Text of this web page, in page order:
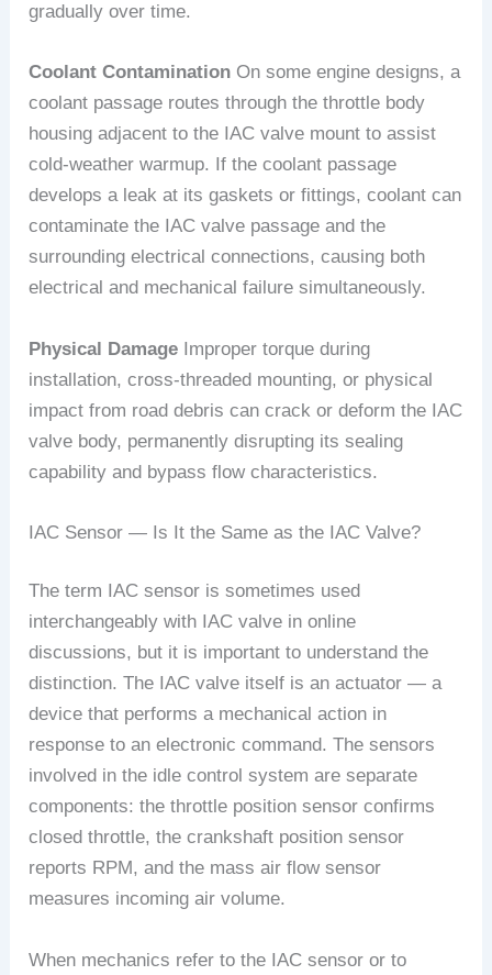
gradually over time.
Coolant Contamination On some engine designs, a
coolant passage routes through the throttle body
housing adjacent to the IAC valve mount to assist
cold-weather warmup. If the coolant passage
develops a leak at its gaskets or fittings, coolant can
contaminate the IAC valve passage and the
surrounding electrical connections, causing both
electrical and mechanical failure simultaneously.
Physical Damage Improper torque during
installation, cross-threaded mounting, or physical
impact from road debris can crack or deform the IAC
valve body, permanently disrupting its sealing
capability and bypass flow characteristics.
IAC Sensor — Is It the Same as the IAC Valve?
The term IAC sensor is sometimes used
interchangeably with IAC valve in online
discussions, but it is important to understand the
distinction. The IAC valve itself is an actuator — a
device that performs a mechanical action in
response to an electronic command. The sensors
involved in the idle control system are separate
components: the throttle position sensor confirms
closed throttle, the crankshaft position sensor
reports RPM, and the mass air flow sensor
measures incoming air volume.
When mechanics refer to the IAC sensor or to